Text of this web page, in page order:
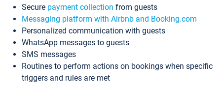
Secure payment collection from guests
Messaging platform with Airbnb and Booking.com
Personalized communication with guests
WhatsApp messages to guests
SMS messages
Routines to perform actions on bookings when specific
triggers and rules are met